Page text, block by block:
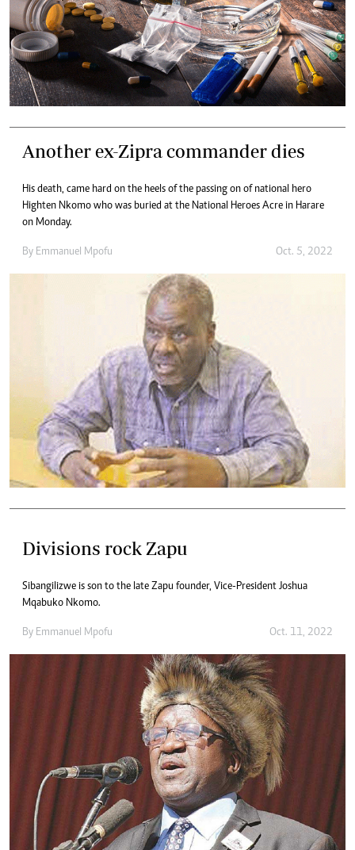
Another ex-Zipra commander dies
His death, came hard on the heels of the passing on of national hero
Highten Nkomo who was buried at the National Heroes Acre in Harare
on Monday.
By Emmanuel Mpofu Oct. 5, 2022
Divisions rock Zapu
Sibangilizwe is son to the late Zapu founder, Vice-President Joshua
Mqabuko Nkomo.
By Emmanuel Mpofu Oct. 11, 2022